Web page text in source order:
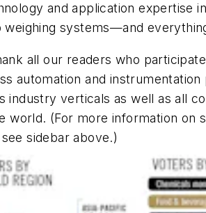
and application expertise
weighing systems—and
all our readers who
automation and
industry verticals as well as all
world. (For more information on
sidebar above.)